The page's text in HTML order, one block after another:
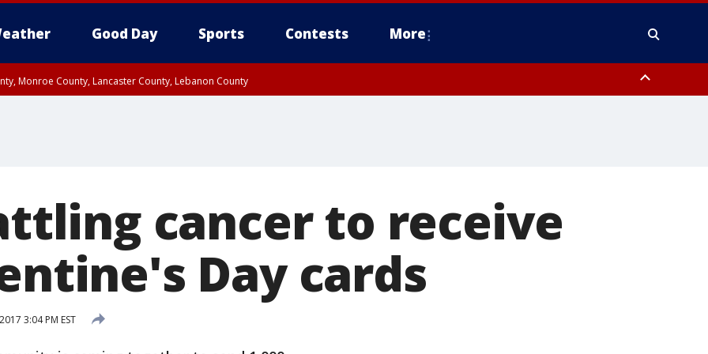
Good Day Sports Contests More
Monroe County, Lancaster County, Lebanon County
cancer to receive
Day cards
3:04 PM EST